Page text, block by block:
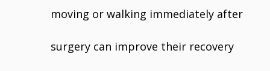
moving or walking immediately after
surgery can improve their recovery